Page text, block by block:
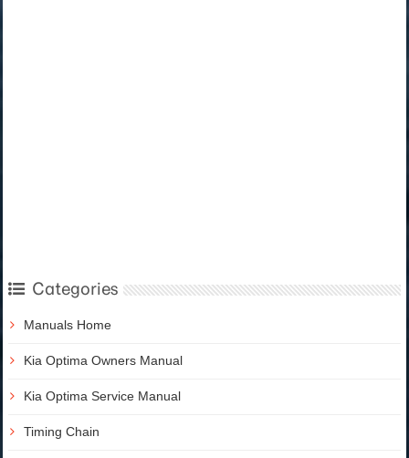
Categories
Manuals Home
Kia Optima Owners Manual
Kia Optima Service Manual
Timing Chain